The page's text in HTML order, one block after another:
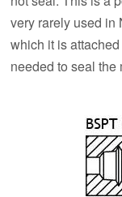
very rarely used in
which it is
needed to seal the